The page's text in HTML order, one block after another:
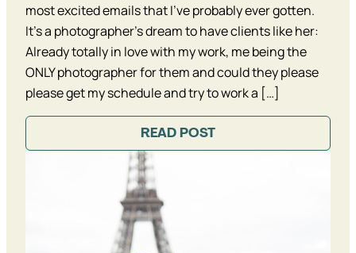
most excited emails that I’ve probably ever gotten.
It’s a photographer’s dream to have clients like her:
Already totally in love with my work, me being the
ONLY photographer for them and could they please
please get my schedule and try to work a […]
READ POST